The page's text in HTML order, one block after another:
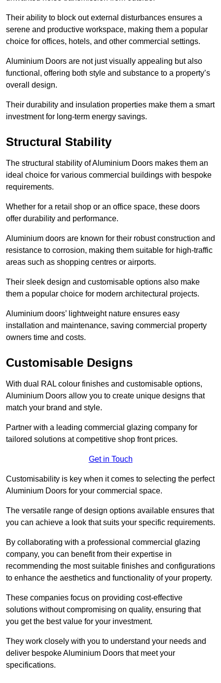
Their ability to block out external disturbances ensures a
serene and productive workspace, making them a popular
choice for offices, hotels, and other commercial settings.
Aluminium Doors are not just visually appealing but also
functional, offering both style and substance to a property’s
overall design.
Their durability and insulation properties make them a smart
investment for long-term energy savings.
Structural Stability
The structural stability of Aluminium Doors makes them an
ideal choice for various commercial buildings with bespoke
requirements.
Whether for a retail shop or an office space, these doors
offer durability and performance.
Aluminium doors are known for their robust construction and
resistance to corrosion, making them suitable for high-traffic
areas such as shopping centres or airports.
Their sleek design and customisable options also make
them a popular choice for modern architectural projects.
Aluminium doors’ lightweight nature ensures easy
installation and maintenance, saving commercial property
owners time and costs.
Customisable Designs
With dual RAL colour finishes and customisable options,
Aluminium Doors allow you to create unique designs that
match your brand and style.
Partner with a leading commercial glazing company for
tailored solutions at competitive shop front prices.
Get in Touch
Customisability is key when it comes to selecting the perfect
Aluminium Doors for your commercial space.
The versatile range of design options available ensures that
you can achieve a look that suits your specific requirements.
By collaborating with a professional commercial glazing
company, you can benefit from their expertise in
recommending the most suitable finishes and configurations
to enhance the aesthetics and functionality of your property.
These companies focus on providing cost-effective
solutions without compromising on quality, ensuring that
you get the best value for your investment.
They work closely with you to understand your needs and
deliver bespoke Aluminium Doors that meet your
specifications.